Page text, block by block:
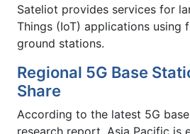
Sateliot provides services for
Things (IoT) applications using
ground stations.
Regional 5G Base
Share
According to the latest 5G
research report, Asia Pacific is